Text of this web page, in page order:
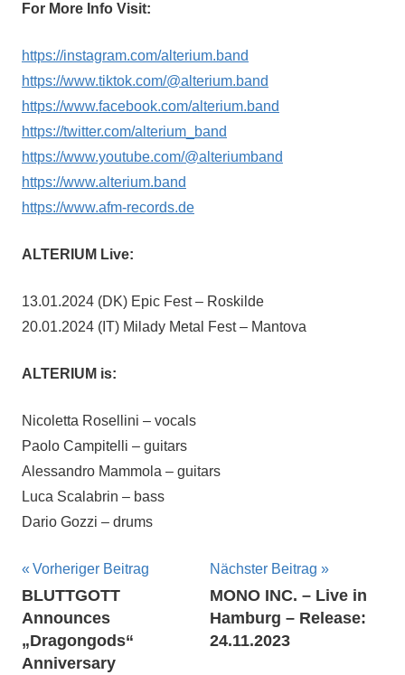
For More Info Visit:
https://instagram.com/alterium.band
https://www.tiktok.com/@alterium.band
https://www.facebook.com/alterium.band
https://twitter.com/alterium_band
https://www.youtube.com/@alteriumband
https://www.alterium.band
https://www.afm-records.de
ALTERIUM Live:
13.01.2024 (DK) Epic Fest – Roskilde
20.01.2024 (IT) Milady Metal Fest – Mantova
ALTERIUM is:
Nicoletta Rosellini – vocals
Paolo Campitelli – guitars
Alessandro Mammola – guitars
Luca Scalabrin – bass
Dario Gozzi – drums
Beitragsnavigation
Vorheriger Beitrag
BLUTTGOTT
Announces
„Dragongods“
Anniversary
Nächster Beitrag
MONO INC. – Live in
Hamburg – Release:
24.11.2023